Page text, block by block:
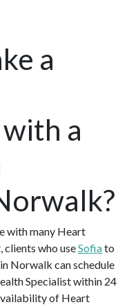
a
a
with many Heart
clients who useSofiato
Norwalk can schedule
Specialist within 24
of Heart